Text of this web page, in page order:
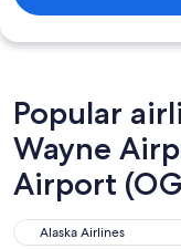
Popular
Wayne
Airport
Alaska Airlines
Alaska Airlines